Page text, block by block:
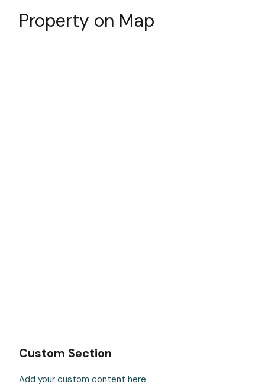
Property on Map
Custom Section
Add your custom content here.